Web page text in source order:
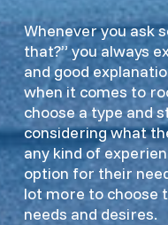
Whenever you ask
that?” you always
and good
when it comes to
choose a type and
considering what
any kind of
option for their
lot more to choose
needs and desires.